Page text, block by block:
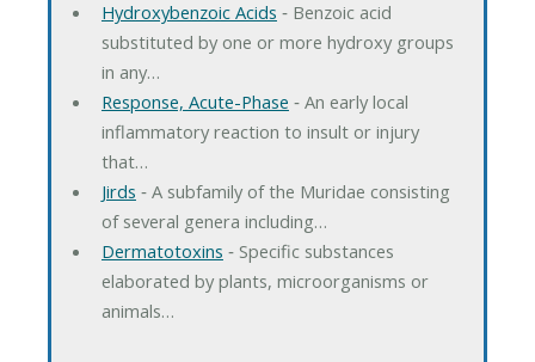
Hydroxybenzoic Acids ‐ Benzoic acid
substituted by one or more hydroxy groups
in any…
Response, Acute-Phase ‐ An early local
inflammatory reaction to insult or injury
that…
Jirds ‐ A subfamily of the Muridae consisting
of several genera including…
Dermatotoxins ‐ Specific substances
elaborated by plants, microorganisms or
animals…